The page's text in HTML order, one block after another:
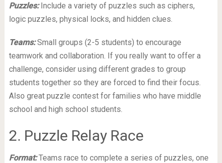
Puzzles:Include a variety of puzzles such as ciphers,
logic puzzles, physical locks, and hidden clues.
Teams:Small groups (2-5 students) to encourage
teamwork and collaboration. If you really want to offer a
challenge, consider using different grades to group
students together so they are forced to find their focus.
Also great puzzle contest for families who have middle
school and high school students.
2. Puzzle Relay Race
Format:Teams race to complete a series of puzzles, one